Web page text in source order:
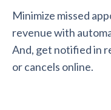
Minimize missed
revenue with
And, get notified in
or cancels online.